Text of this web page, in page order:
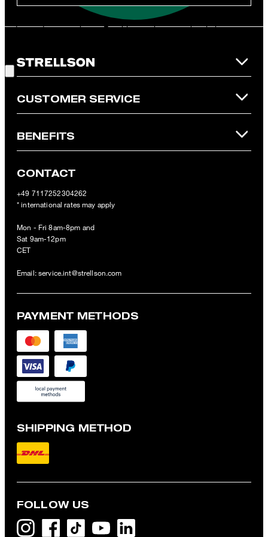
**The voucher is applicable for the official Strellson Online Shop
and is only valid for non-reduced items. Only one voucher can be
redeemed per purchase. For this voucher a cash reimbursement
refunded and expires. Our General Terms and Conditions of the
Online Shop apply.
CUSTOMER SERVICE
BENEFITS
CONTACT
+49 7117252304262
* international rates may apply
Mon - Fri 8am-8pm and
Sat 9am-12pm
CET
Email: service.int@strellson.com
PAYMENT METHODS
SHIPPING METHOD
FOLLOW US